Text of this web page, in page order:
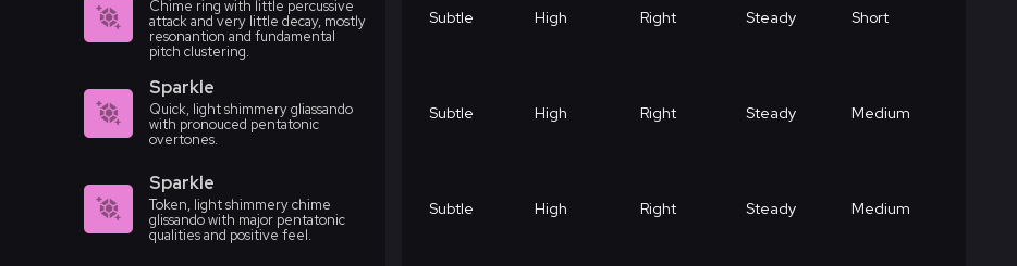
Chime ring with little percussive
attack and very little decay, mostly
resonantion and fundamental
pitch clustering.
Subtle High Right Steady Short
Sparkle
Quick, light shimmery gliassando
with pronouced pentatonic
overtones.
Subtle High Right Steady Medium
Sparkle
Token, light shimmery chime
glissando with major pentatonic
qualities and positive feel.
Subtle High Right Steady Medium